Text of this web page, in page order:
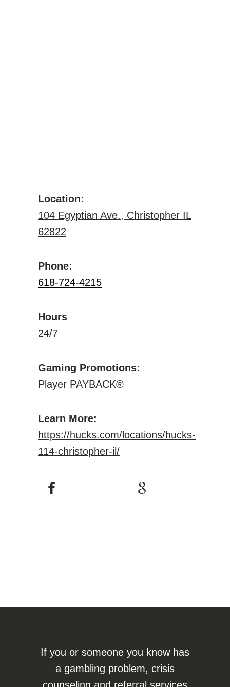
Location:
104 Egyptian Ave., Christopher IL
62822
Phone:
618-724-4215
Hours
24/7
Gaming Promotions:
Player PAYBACK®
Learn More:
https://hucks.com/locations/hucks-
114-christopher-il/
If you or someone you know has
a gambling problem, crisis